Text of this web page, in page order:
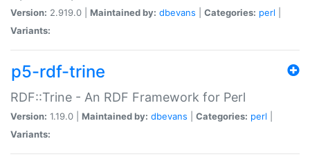
Version: 2.919.0 | Maintained by: dbevans Categories: perl
Variants:
p5-rdf-trine
RDF::Trine - An RDF Framework for Perl
Version: 1.19.0 | Maintained by: dbevans Categories: perl
Variants: